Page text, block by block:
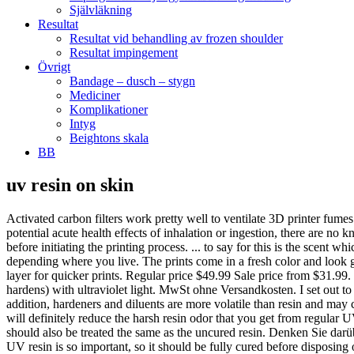
Självläkning
Resultat
Resultat vid behandling av frozen shoulder
Resultat impingement
Övrigt
Bandage – dusch – stygn
Mediciner
Komplikationer
Intyg
Beightons skala
BB
uv resin on skin
Activated carbon filters work pretty well to ventilate 3D printer fumes and absorbing Volatile Organic Compounds (VOCs). It is not as toxic as compared to other resins, but still toxic as a resin. When measuring potential acute health effects of inhalation or ingestion, there are no known significant effects or critical hazards. Some resin smell pretty bad and if you are sensitive to smell then you should always wear a mask before initiating the printing process. ... to say for this is the scent which is slightly strong so I would wear a respirator and gloves to prevent any on your skin and the wait process for it to come in the mail depending where you live. The prints come in a fresh color and look great. A 3M respirator with an air purifier is a great combination to increase safety. Fast curing time, 4 – 10 (depending on color) seconds per layer for quicker prints. Regular price $49.99 Sale price from $31.99. Fast Curing and Great Stability - YIDIMU 405nm Rapid Resin was designed to … UV resin is a form of liquid plastic resin that cures (or hardens) with ultraviolet light. MwSt ohne Versandkosten. I set out to do some research and find out the answer. You should never dispose of liquid resin, it should always be cured and hardened beforehand. In addition, hardeners and diluents are more volatile than resin and may cause allergic reactions from breathing in fumes. Before you install a printing setup in your home you should have a ventilation solution. You will definitely reduce the harsh resin odor that you get from regular UV resin. You can adjust your Cookie Preferences at the bottom of this page. Do keep this fact in mind that isopropyl alcohol mixed in resin should also be treated the same as the uncured resin. Denken Sie darüber nach, wie eifersüchtig Sie sind, wenn Sie ihnen sagen, dass Sie Ihre uv resin skin auf Aliexpress haben. That’s why proper disposal of UV resin is so important, so it should be fully cured before disposing of it. PLA, ABS. 4.7 out of 5 stars 2,659. ANYCUBIC 3D Printer Resin, 405nm SLA UV-Curing Resin with High Precision and Quick Curing & Excellent Fluidity for LCD 3D Printing - 500ML/Grey. As resin is very toxic for many living creatures, you should be careful while using the resin and disposing of it. The need of wearing the mask can be if you do 3D printing in a well-ventilated area. $34.50 AUD, exc GST. They are lightweight, fits over glasses if you wear them, strong, and very competively priced compared to other safety glasses out there. I went out to do some research to figure out the proper answers and put it in this article. It is difficult to remove, and when sunlight hits it, it cures in your pores - definitely not a good thing. Mit den niedrigsten Online-Preisen, günstigen Versandpreisen und lokalen Sammeloptionen können Sie noch größere Einsparungen erzielen. Wir haben immer die neueste Technologie, die neuesten Trends und die meist besprochenen Labels. The Eureka Instant Clear Air Purifier comes with x4 activated carbon filters and has a HEPA filter which captures 99.7% of dust and airborne allergens. There is a probability that the fumes will affect you right at the moment but inhaling these particles on a regular basis can lead to major issues over time.